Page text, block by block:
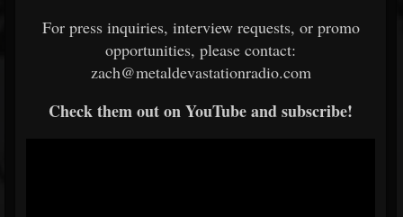
For press inquiries, interview requests, or promo
opportunities, please contact:
zach@metaldevastationradio.com
Check them out on YouTube and subscribe!